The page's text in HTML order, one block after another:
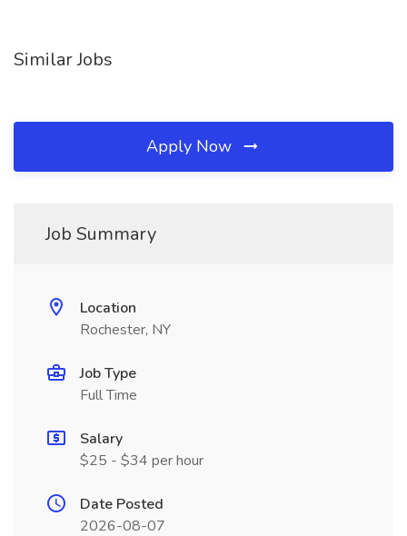
Similar Jobs
Apply Now
Job Summary
Location
Rochester, NY
Job Type
Full Time
Salary
$25 - $34 per hour
Date Posted
2026-08-07